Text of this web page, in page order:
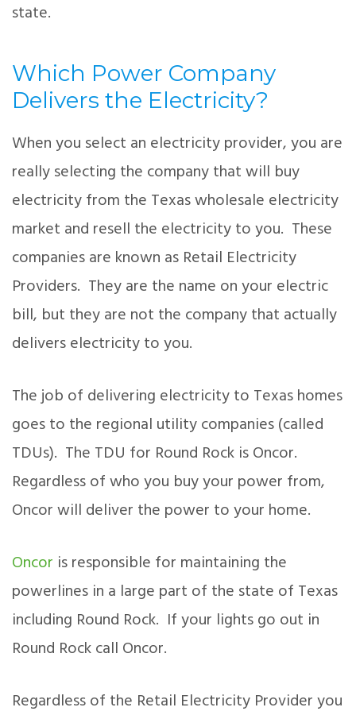
state.
Which Power Company
Delivers the Electricity?
When you select an electricity provider, you are
really selecting the company that will buy
electricity from the Texas wholesale electricity
market and resell the electricity to you. These
companies are known as Retail Electricity
Providers. They are the name on your electric
bill, but they are not the company that actually
delivers electricity to you.
The job of delivering electricity to Texas homes
goes to the regional utility companies (called
TDUs). The TDU for Round Rock is Oncor.
Regardless of who you buy your power from,
Oncor will deliver the power to your home.
Oncor is responsible for maintaining the
powerlines in a large part of the state of Texas
including Round Rock. If your lights go out in
Round Rock call Oncor.
Regardless of the Retail Electricity Provider you